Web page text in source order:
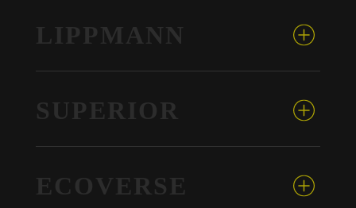
LIPPMANN
SUPERIOR
ECOVERSE